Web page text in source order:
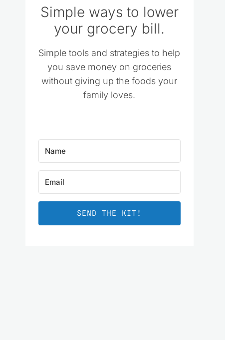
Simple ways to lower
your grocery bill.
Simple tools and strategies to help
you save money on groceries
without giving up the foods your
family loves.
SEND THE KIT!